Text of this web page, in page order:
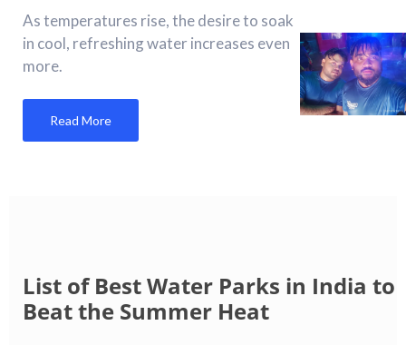
As temperatures rise, the desire to soak
in cool, refreshing water increases even
more.
Read More
List of Best Water Parks in India to
Beat the Summer Heat